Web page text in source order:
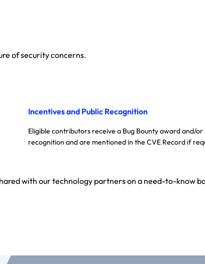
of security concerns.
Incentives and Public Recognition
Eligible contributors receive a Bug Bounty award and/or
recognition and are mentioned in the CVE Record if
with our technology partners on a need-to-know